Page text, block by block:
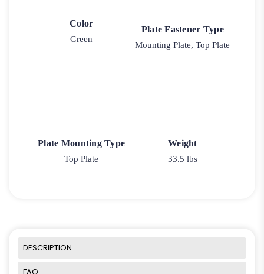
Color
Green
Plate Fastener Type
Mounting Plate, Top Plate
Plate Mounting Type
Top Plate
Weight
33.5 lbs
DESCRIPTION